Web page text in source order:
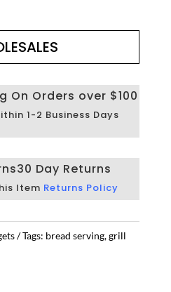
On Orders over $100
1-2 Business Days
30 Day Returns
Item Returns Policy
Tags: bread serving,grill